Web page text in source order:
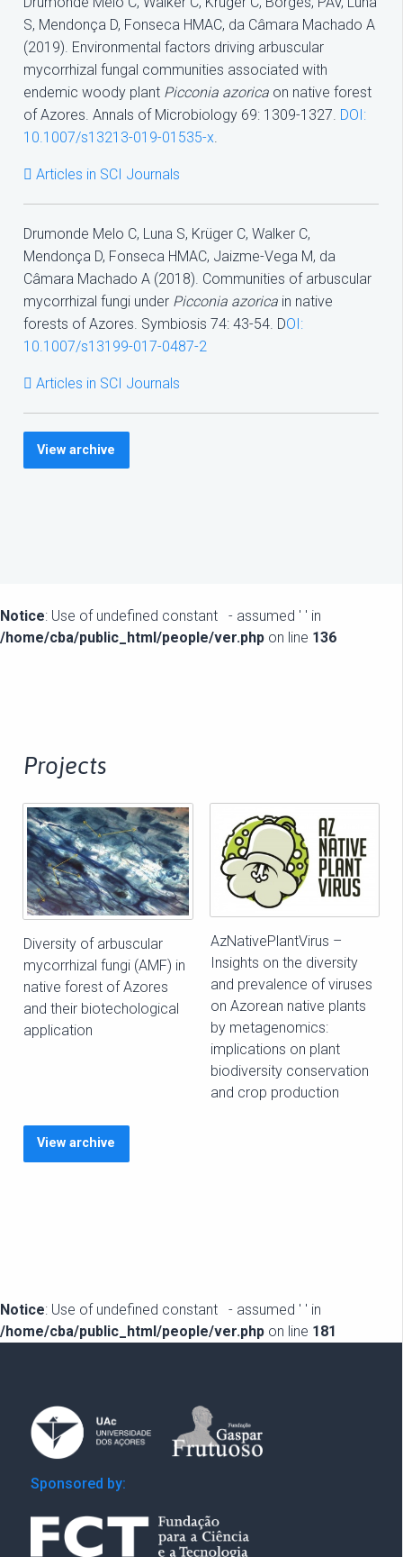
S, Mendonça D, Fonseca HMAC, da Câmara Machado A
(2019). Environmental factors driving arbuscular
mycorrhizal fungal communities associated with
endemic woody plant Picconia azorica on native forest
of Azores. Annals of Microbiology 69: 1309-1327. DOI:
10.1007/s13213-019-01535-x.
Articles in SCI Journals
Drumonde Melo C, Luna S, Krüger C, Walker C,
Mendonça D, Fonseca HMAC, Jaizme-Vega M, da
Câmara Machado A (2018). Communities of arbuscular
mycorrhizal fungi under Picconia azorica in native
forests of Azores. Symbiosis 74: 43-54. DOI:
10.1007/s13199-017-0487-2
Articles in SCI Journals
View archive
Notice: Use of undefined constant - assumed ' ' in
/home/cba/public_html/people/ver.php on line 136
Projects
Diversity of arbuscular
mycorrhizal fungi (AMF) in
native forest of Azores
and their biotechological
application
AzNativePlantVirus –
Insights on the diversity
and prevalence of viruses
on Azorean native plants
by metagenomics:
implications on plant
biodiversity conservation
and crop production
View archive
Notice: Use of undefined constant - assumed ' ' in
/home/cba/public_html/people/ver.php on line 181
Sponsored by: